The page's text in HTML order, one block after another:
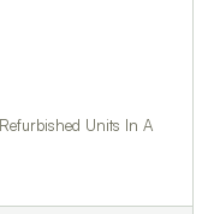
Units In A